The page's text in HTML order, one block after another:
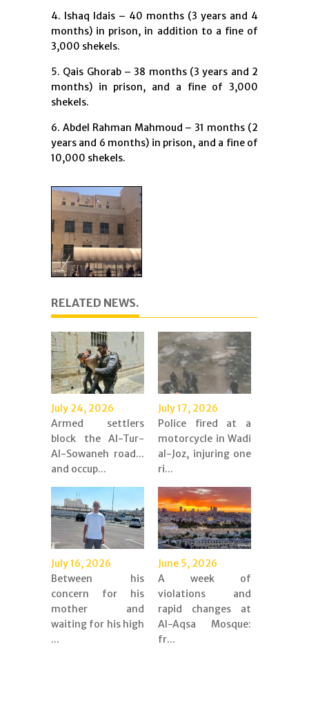
4. Ishaq Idais – 40 months (3 years and 4
months) in prison, in addition to a fine of
3,000 shekels.
5. Qais Ghorab – 38 months (3 years and 2
months) in prison, and a fine of 3,000
shekels.
6. Abdel Rahman Mahmoud – 31 months (2
years and 6 months) in prison, and a fine of
10,000 shekels.
RELATED NEWS.
July 24, 2026
Armed settlers
block the Al-Tur-
Al-Sowaneh road...
and occup...
July 17, 2026
Police fired at a
motorcycle in Wadi
al-Joz, injuring one
ri...
July 16, 2026
Between his
concern for his
mother and
waiting for his high
...
June 5, 2026
A week of
violations and
rapid changes at
Al-Aqsa Mosque:
fr...